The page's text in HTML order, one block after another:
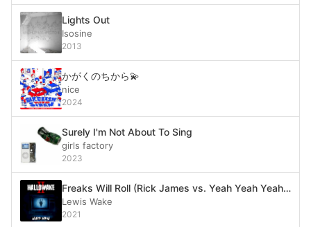
Lights Out
Isosine
2013
かがくのちから💫
nice
2024
Surely I'm Not About To Sing
girls factory
2023
Freaks Will Roll (Rick James vs. Yeah Yeah Yeahs)
Lewis Wake
2021